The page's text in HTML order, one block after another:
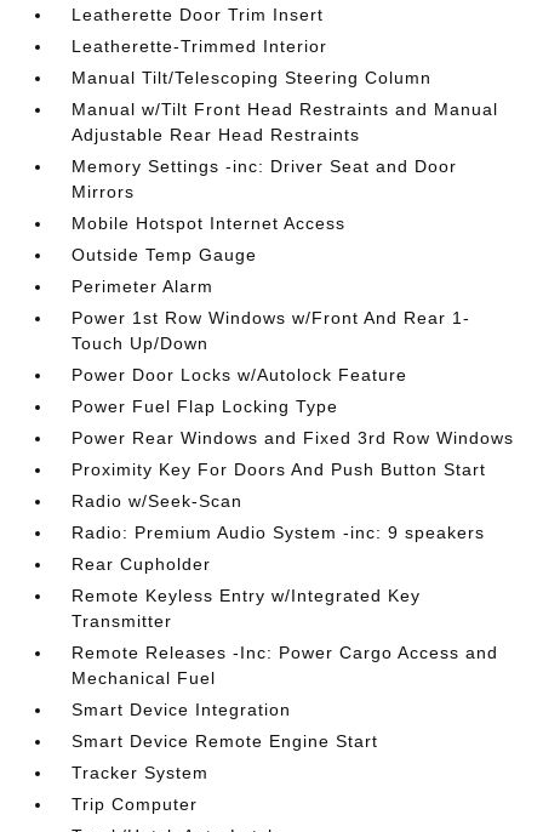
Leatherette Door Trim Insert
Leatherette-Trimmed Interior
Manual Tilt/Telescoping Steering Column
Manual w/Tilt Front Head Restraints and Manual
Adjustable Rear Head Restraints
Memory Settings -inc: Driver Seat and Door
Mirrors
Mobile Hotspot Internet Access
Outside Temp Gauge
Perimeter Alarm
Power 1st Row Windows w/Front And Rear 1-
Touch Up/Down
Power Door Locks w/Autolock Feature
Power Fuel Flap Locking Type
Power Rear Windows and Fixed 3rd Row Windows
Proximity Key For Doors And Push Button Start
Radio w/Seek-Scan
Radio: Premium Audio System -inc: 9 speakers
Rear Cupholder
Remote Keyless Entry w/Integrated Key
Transmitter
Remote Releases -Inc: Power Cargo Access and
Mechanical Fuel
Smart Device Integration
Smart Device Remote Engine Start
Tracker System
Trip Computer